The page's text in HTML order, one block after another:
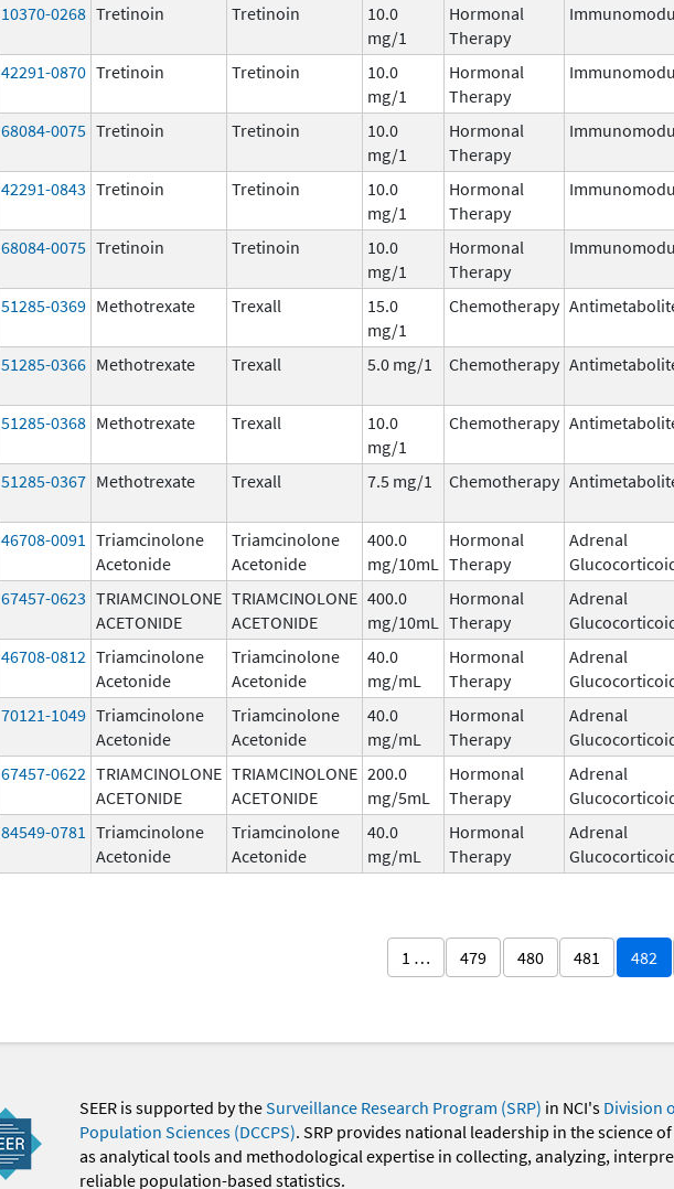
10370-0268 Tretinoin Tretinoin
10.0
mg/1
Hormonal
Therapy
42291-0870 Tretinoin Tretinoin
10.0
mg/1
Hormonal
Therapy
68084-0075 Tretinoin Tretinoin
10.0
mg/1
Hormonal
Therapy
42291-0843 Tretinoin Tretinoin
10.0
mg/1
Hormonal
Therapy
68084-0075 Tretinoin Tretinoin
10.0
mg/1
Hormonal
Therapy
51285-0369 Methotrexate Trexall
15.0
mg/1
Chemotherapy
51285-0366 Methotrexate Trexall 5.0 mg/1 Chemotherapy
51285-0368 Methotrexate Trexall
10.0
mg/1
Chemotherapy
51285-0367 Methotrexate Trexall 7.5 mg/1 Chemotherapy
46708-0091 Triamcinolone
Acetonide
Triamcinolone
Acetonide
400.0
mg/10mL
Hormonal
Therapy
Adrenal
67457-0623 TRIAMCINOLONE
ACETONIDE
TRIAMCINOLONE
ACETONIDE
400.0
mg/10mL
Hormonal
Therapy
Adrenal
46708-0812 Triamcinolone
Acetonide
Triamcinolone
Acetonide
40.0
mg/mL
Hormonal
Therapy
Adrenal
70121-1049 Triamcinolone
Acetonide
Triamcinolone
Acetonide
40.0
mg/mL
Hormonal
Therapy
Adrenal
67457-0622 TRIAMCINOLONE
ACETONIDE
TRIAMCINOLONE
ACETONIDE
200.0
mg/5mL
Hormonal
Therapy
Adrenal
84549-0781 Triamcinolone
Acetonide
Triamcinolone
Acetonide
40.0
mg/mL
Hormonal
Therapy
Adrenal
1 … 479 480 481 482
SEER is supported by theSurveillance Research Program (SRP) in NCI's Division
Population Sciences (DCCPS). SRP provides national leadership in the science
as analytical tools and methodological expertise in collecting, analyzing,
reliable population-based statistics.